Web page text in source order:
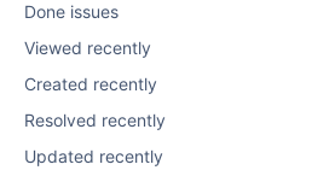
Done issues
Viewed recently
Created recently
Resolved recently
Updated recently